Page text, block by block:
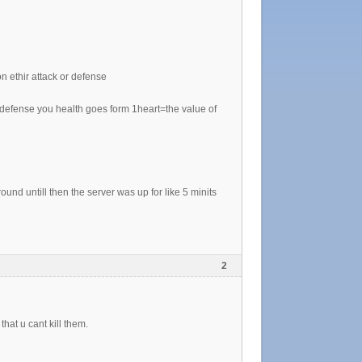
ethir attack or defense
you health goes form 1heart=the value of
untill then the server was up for like 5 minits
2
u cant kill them.